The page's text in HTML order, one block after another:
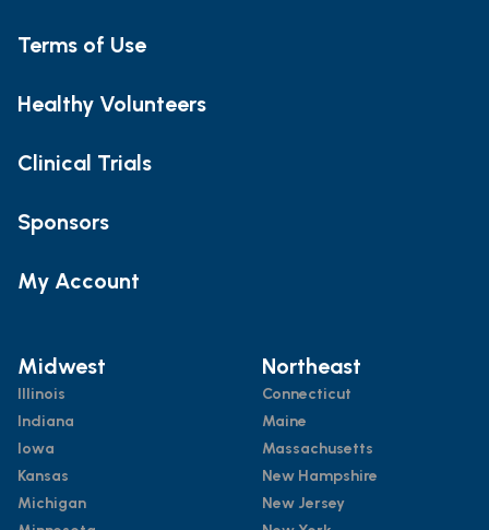
Terms of Use
Healthy Volunteers
Clinical Trials
Sponsors
My Account
Midwest
Illinois
Indiana
Iowa
Kansas
Michigan
Northeast
Connecticut
Maine
Massachusetts
New Hampshire
New Jersey